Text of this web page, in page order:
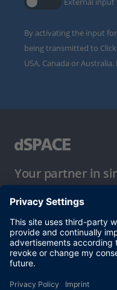
By activating the input
being transmitted to
USA, Canada or
Your partner in
Conditions of Use
Privacy Policy
Imprint & General